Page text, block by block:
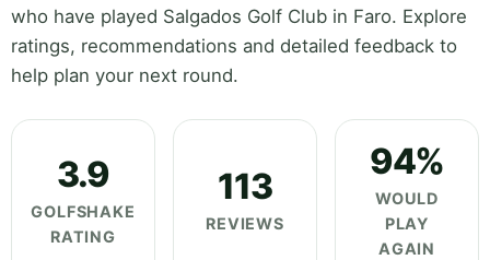
who have played Salgados Golf Club in Faro. Explore
ratings, recommendations and detailed feedback to
help plan your next round.
3.9
GOLFSHAKE
RATING
113
REVIEWS
94%
WOULD
PLAY
AGAIN